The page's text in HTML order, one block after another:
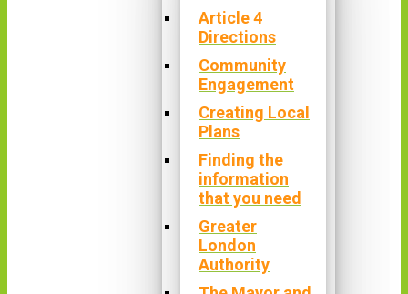
Article 4
Directions
Community
Engagement
Creating Local
Plans
Finding the
information
that you need
Greater
London
Authority